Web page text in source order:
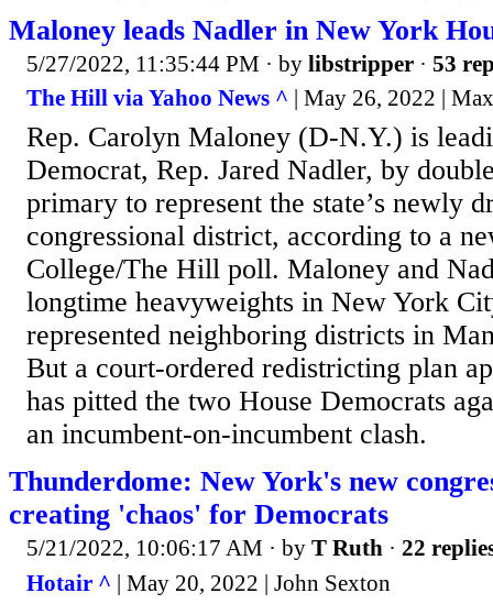
Maloney leads Nadler in New York
5/27/2022, 11:35:44 PM · by libstripper · 53
The Hill via Yahoo News ^ | May 26, 2022 |
Rep. Carolyn Maloney (D-N.Y.) is
Democrat, Rep. Jared Nadler, by
primary to represent the state’s newly
congressional district, according to a
College/The Hill poll. Maloney and
longtime heavyweights in New York
represented neighboring districts in
But a court-ordered redistricting plan
has pitted the two House Democrats
an incumbent-on-incumbent clash.
Thunderdome: New York's new
creating 'chaos' for Democrats
5/21/2022, 10:06:17 AM · by T Ruth · 22
Hotair ^ | May 20, 2022 | John Sexton